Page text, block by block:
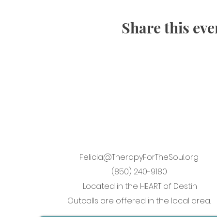
Share this
Felicia@TherapyForTheSoul.org
(850) 240-9180
Located in the HEART of Destin
Outcalls are offered in the local area.